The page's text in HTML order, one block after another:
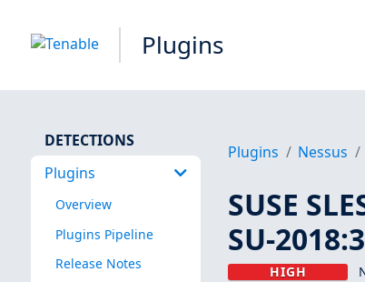
Plugins
DETECTIONS
Plugins
Overview
Plugins Pipeline
Release Notes
Plugins Nessus
SUSE
SU-
HIGH